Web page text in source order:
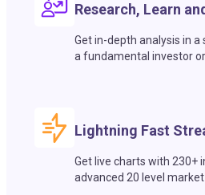
Research, Learn
Get in-depth analysis in
a fundamental investor
Lightning Fast
Get live charts with 230+
advanced 20 level